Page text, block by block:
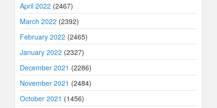
April 2022 (2467)
March 2022 (2392)
February 2022 (2465)
January 2022 (2327)
December 2021 (2286)
November 2021 (2484)
October 2021 (1456)